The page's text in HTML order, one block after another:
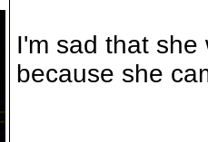
I'm sad that
because she